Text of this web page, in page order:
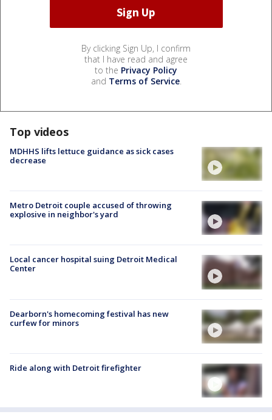
By clicking Sign Up, I confirm
that I have read and agree
to the Privacy Policy
and Terms of Service.
Top videos
MDHHS lifts lettuce guidance as sick cases
decrease
Metro Detroit couple accused of throwing
explosive in neighbor's yard
Local cancer hospital suing Detroit Medical
Center
Dearborn's homecoming festival has new
curfew for minors
Ride along with Detroit firefighter